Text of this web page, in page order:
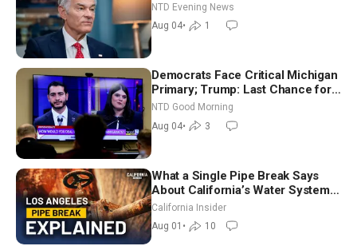
NTD Evening News
Aug 04• 1
Democrats Face Critical Michigan
Primary; Trump: Last Chance for
Iran to Sign Deal | NTD Good
Morning (Aug 4)
NTD Good Morning
Aug 04• 3
What a Single Pipe Break Says
About California’s Water Systems
| Brett Barbre
California Insider
Aug 01 • 10